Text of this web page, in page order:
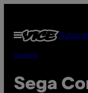
content
Open
Menu
Gaming
Sega